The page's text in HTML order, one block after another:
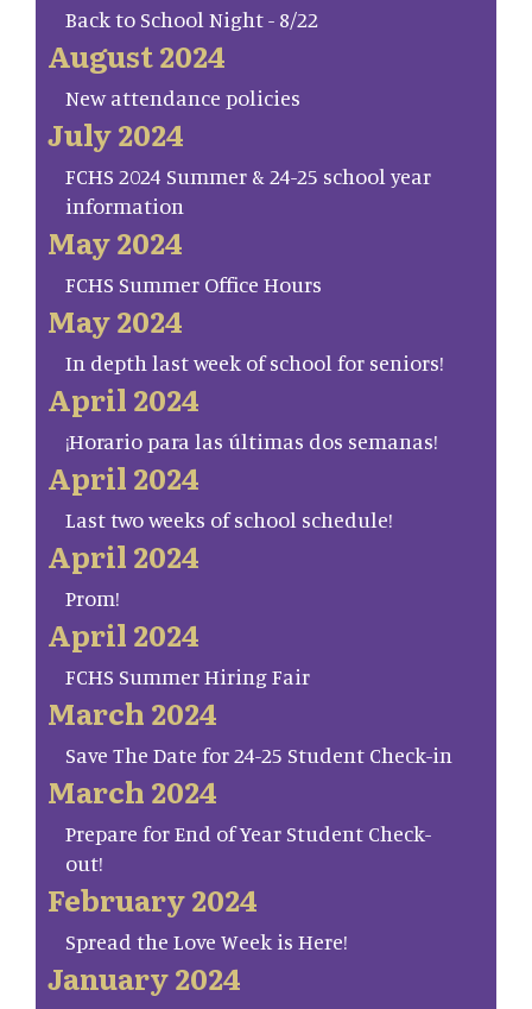
Back to School Night - 8/22
August 2024
New attendance policies
July 2024
FCHS 2024 Summer & 24-25 school year
information
May 2024
FCHS Summer Office Hours
May 2024
In depth last week of school for seniors!
April 2024
¡Horario para las últimas dos semanas!
April 2024
Last two weeks of school schedule!
April 2024
Prom!
April 2024
FCHS Summer Hiring Fair
March 2024
Save The Date for 24-25 Student Check-in
March 2024
Prepare for End of Year Student Check-
out!
February 2024
Spread the Love Week is Here!
January 2024